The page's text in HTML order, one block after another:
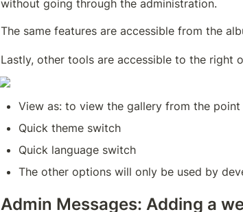
without going through the administration.
The same features are accessible from the
Lastly, other tools are accessible to the right
View as: to view the gallery from the
Quick theme switch
Quick language switch
The other options will only be used by
Admin Messages: Adding a